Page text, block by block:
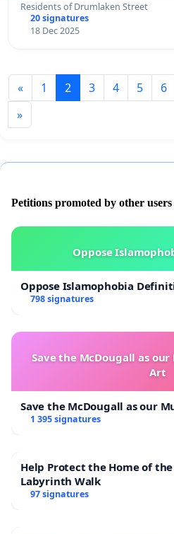
Residents of Drumlaken Street
20 signatures
18 Dec 2025
« 1 2 3 4 5 6
»
Petitions promoted by other users
Oppose
Oppose Islamophobia
798 signatures
Save the McDougall as
Art
Save the McDougall as our
1 395 signatures
Help Protect the Home of
Labyrinth Walk
97 signatures